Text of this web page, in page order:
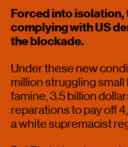
Forced into isolation,
complying with US
the blockade.
Under these new
million struggling
famine, 3.5 billion
reparations to pay off
a white supremacist